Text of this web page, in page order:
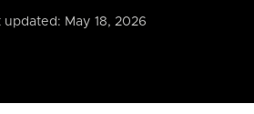
updated: May 18, 2026